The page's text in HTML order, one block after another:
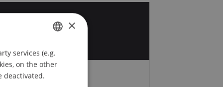
GERMAN
ENGLISH
×
services (e.g.
on the other
deactivated.